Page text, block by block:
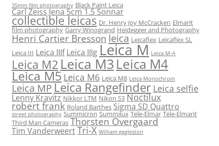
35mm film photography Black Paint Leica
Carl Zeiss Jena 5cm 1.5 Sonnar
collectible leicas Dr. Henry Joy McCracken Elmarit
film photography Garry Winogrand Heidegger and Photography
Henri Cartier Bresson leica Leicaflex Leicaflex SL
Leica III Leica IIIf Leica IIIg Leica M Leica M-A
Leica M2 Leica M3Leica M4
Leica M5 Leica M6 Leica M8 Leica Monochrom
Leica MPLeica Rangefinder Leica selfie
Lenny Kravitz Nikkor LTM Nikon S3 Noctilux
robert frank Roland Barthes Sigma SD Quattro
street photography Summicron Summilux Tele-Elmar Tele-Elmarit
Third Man Cameras Thorsten Overgaard
Tim VanderweertTri-X William eggleston